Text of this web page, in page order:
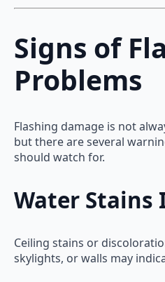
Signs of
Problems
Flashing damage is not
but there are several
should watch for.
Water Stains
Ceiling stains or
skylights, or walls may